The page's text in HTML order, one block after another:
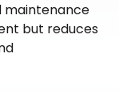
maintenance
but reduces